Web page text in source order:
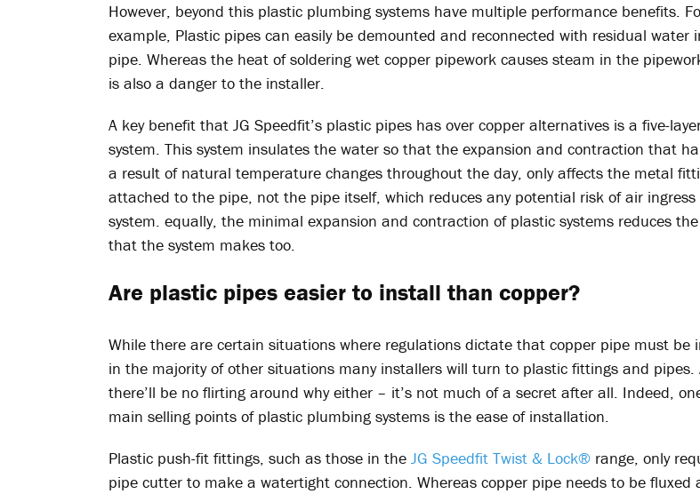
However, beyond this plastic plumbing systems have multiple performance benefits.
example, Plastic pipes can easily be demounted and reconnected with residual water
pipe. Whereas the heat of soldering wet copper pipework causes steam in the
is also a danger to the installer.
A key benefit that JG Speedfit’s plastic pipes has over copper alternatives is a five-
system. This system insulates the water so that the expansion and contraction that
a result of natural temperature changes throughout the day, only affects the metal
attached to the pipe, not the pipe itself, which reduces any potential risk of air
system. equally, the minimal expansion and contraction of plastic systems reduces
that the system makes too.
Are plastic pipes easier to install than copper?
While there are certain situations where regulations dictate that copper pipe must be
in the majority of other situations many installers will turn to plastic fittings and pipes.
there’ll be no flirting around why either – it’s not much of a secret after all. Indeed,
main selling points of plastic plumbing systems is the ease of installation.
Plastic push-fit fittings, such as those in the JG Speedfit Twist & Lock® range, only
pipe cutter to make a watertight connection. Whereas copper pipe needs to be fluxed